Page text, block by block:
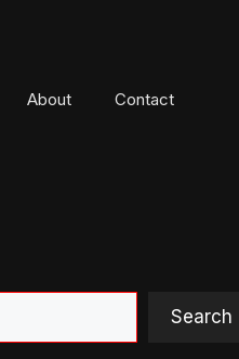
About Contact
Search